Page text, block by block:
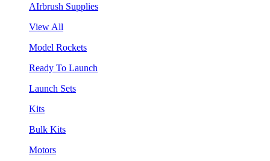
AIrbrush Supplies
View All
Model Rockets
Ready To Launch
Launch Sets
Kits
Bulk Kits
Motors